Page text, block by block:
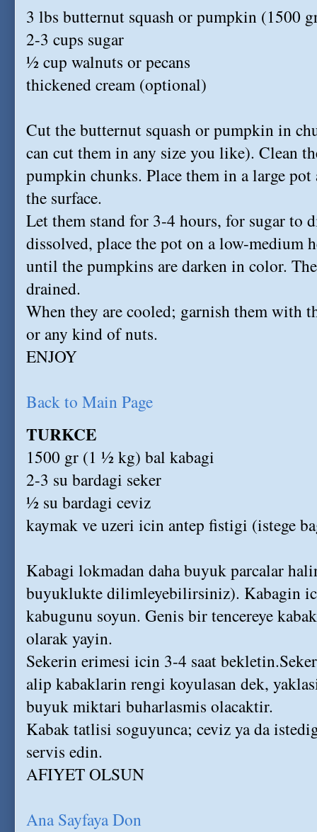
3 lbs butternut squash or pumpkin (1500
2-3 cups sugar
½ cup walnuts or pecans
thickened cream (optional)
Cut the butternut squash or pumpkin in
can cut them in any size you like). Clean
pumpkin chunks. Place them in a large pot
the surface.
Let them stand for 3-4 hours, for sugar to
dissolved, place the pot on a low-medium
until the pumpkins are darken in color.
drained.
When they are cooled; garnish them with
or any kind of nuts.
ENJOY
Back to Main Page
TURKCE
1500 gr (1 ½ kg) bal kabagi
2-3 su bardagi seker
½ su bardagi ceviz
kaymak ve uzeri icin antep fistigi (istege
Kabagi lokmadan daha buyuk parcalar
buyuklukte dilimleyebilirsiniz). Kabagin
kabugunu soyun. Genis bir tencereye
olarak yayin.
Sekerin erimesi icin 3-4 saat
alip kabaklarin rengi koyulasan dek,
buyuk miktari buharlasmis olacaktir.
Kabak tatlisi soguyunca; ceviz ya da
servis edin.
AFIYET OLSUN
Ana Sayfaya Don